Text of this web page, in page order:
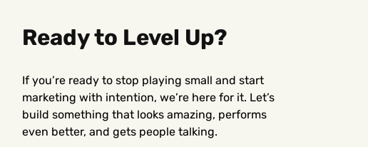
Ready to Level Up?
If you’re ready to stop playing small and start
marketing with intention, we’re here for it. Let’s
build something that looks amazing, performs
even better, and gets people talking.